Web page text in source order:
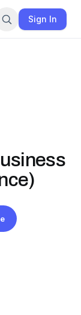
Sign In